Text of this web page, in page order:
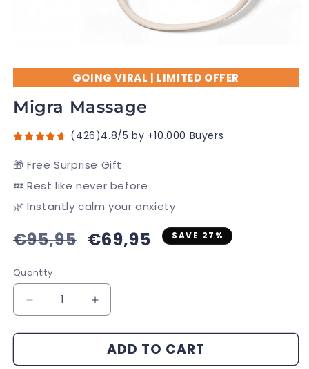
GOING VIRAL | LIMITED OFFER
Migra Massage
(426)4.8/5 by +10.000 Buyers
🎁 Free Surprise Gift
💤 Rest like never before
🌿 Instantly calm your anxiety
Regular
price
€95,95 Sale
€69,95 SAVE 27%
Quantity
Decrease
quantity
for
Massage
Increase
quantity
for
Migra
Massage
ADD TO CART